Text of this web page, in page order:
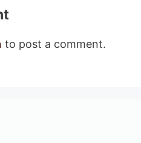
to post a comment.